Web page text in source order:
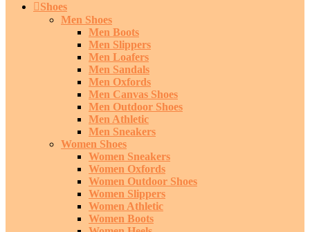
Shoes
Men Shoes
Men Boots
Men Slippers
Men Loafers
Men Sandals
Men Oxfords
Men Canvas Shoes
Men Outdoor Shoes
Men Athletic
Men Sneakers
Women Shoes
Women Sneakers
Women Oxfords
Women Outdoor Shoes
Women Slippers
Women Athletic
Women Boots